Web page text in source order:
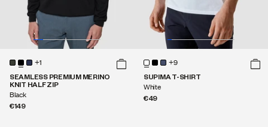
+1
SEAMLESS PREMIUM MERINO
KNIT HALF ZIP
Black
€149
+9
SUPIMA T-SHIRT
White
€49